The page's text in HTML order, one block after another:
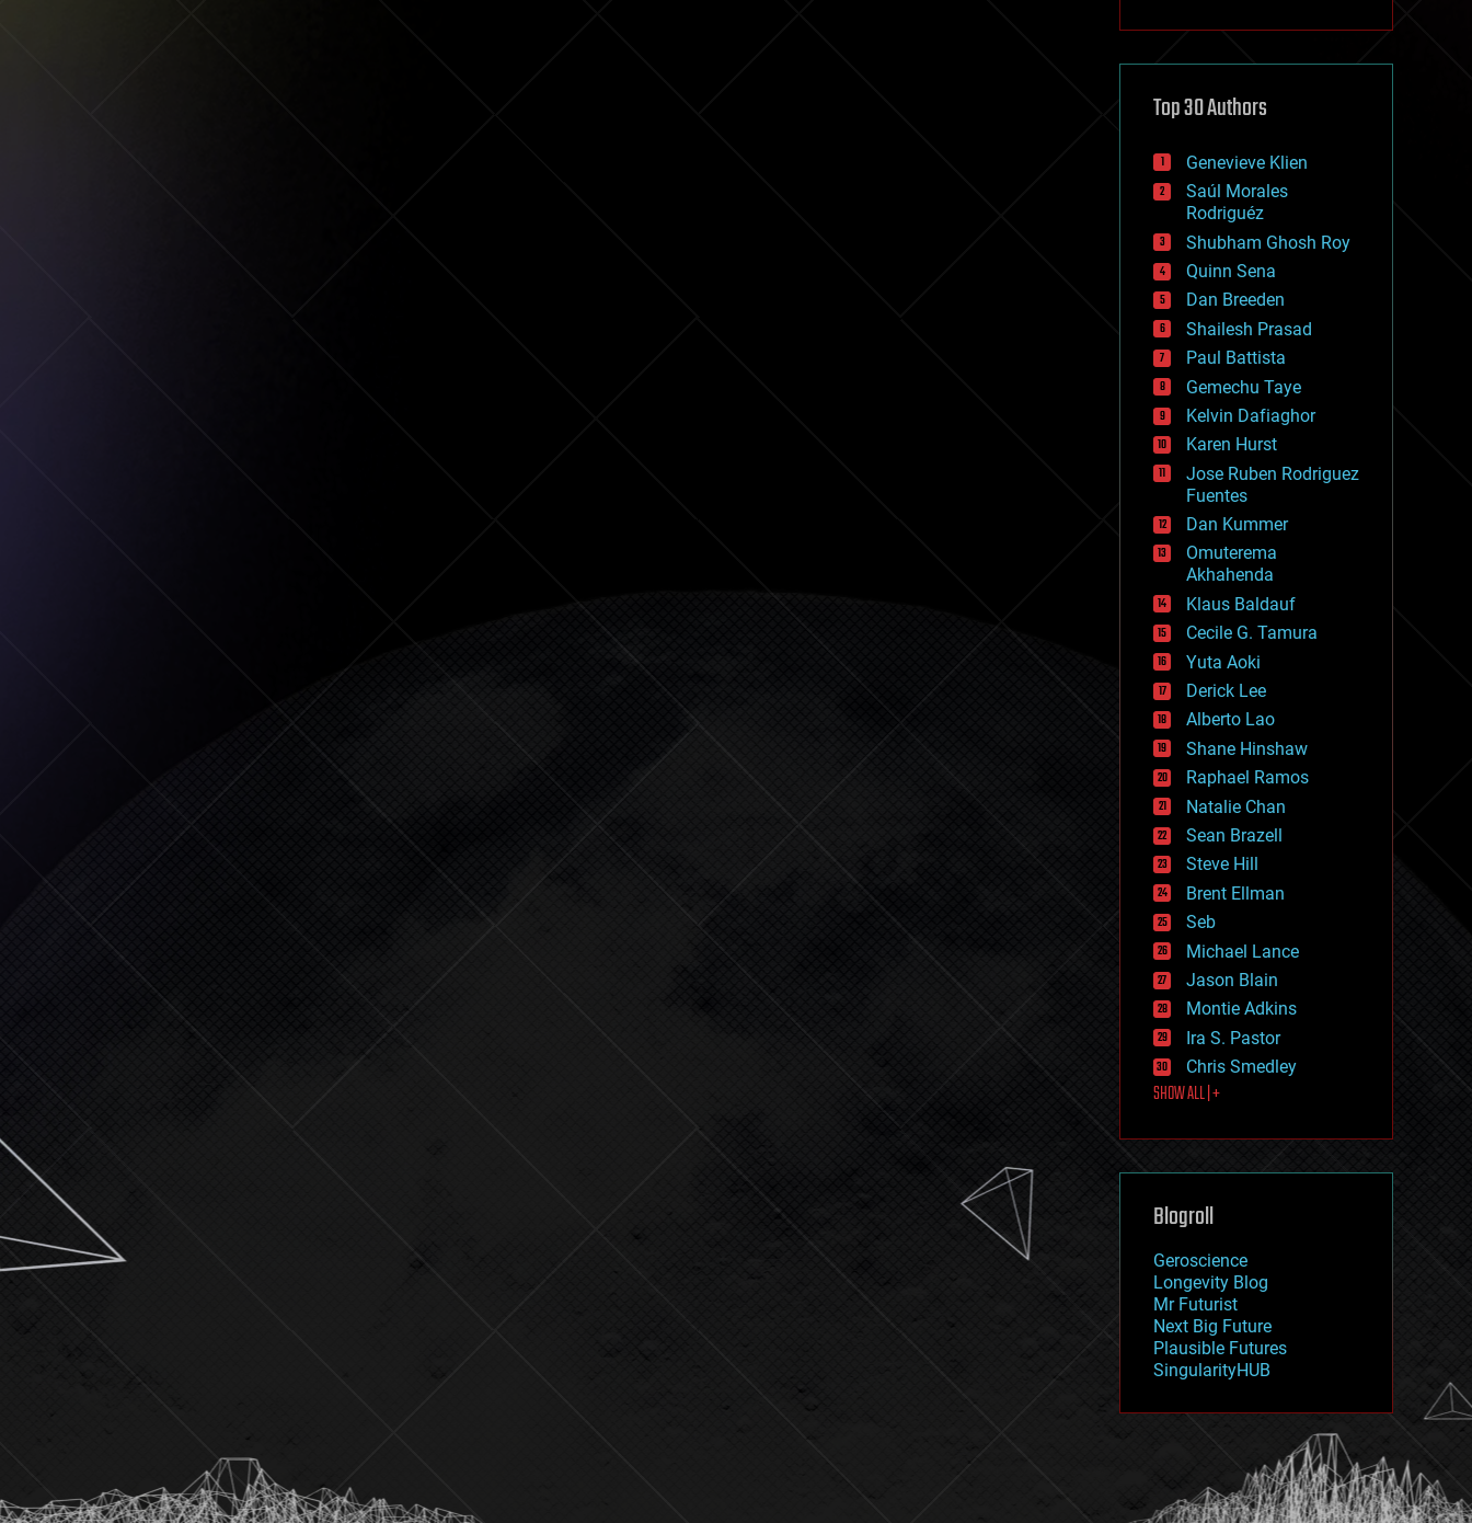
cryptocurrencies
defense
disruptive technology
drones
economics
education
electronics
employment
encryption
energy
engineering
entertainment
environmental
ethics
events
evolution
existential risks
exoskeleton
finance
first contact
food
fun
futurism
general relativity
genetics
geoengineering
geography
geology
geopolitics
governance
government
gravity
habitats
hacking
hardware
health
holograms
homo sapiens
human trajectories
humor
information science
innovation
internet
journalism
law
law enforcement
lifeboat
machine learning
mapping
mathematics
military
mobile phones
moore's law
nanotechnology
neuroscience
nuclear energy
open access
physics
Top 30 Authors
Genevieve Klien
Saúl Morales
Rodriguéz
Shubham Ghosh Roy
Quinn Sena
Dan Breeden
Shailesh Prasad
Paul Battista
Gemechu Taye
Kelvin Dafiaghor
Karen Hurst
Jose Ruben Rodriguez
Fuentes
Dan Kummer
Omuterema
Akhahenda
Klaus Baldauf
Cecile G. Tamura
Yuta Aoki
Derick Lee
Alberto Lao
Shane Hinshaw
Raphael Ramos
Natalie Chan
Sean Brazell
Steve Hill
Brent Ellman
Seb
Michael Lance
Jason Blain
Montie Adkins
Ira S. Pastor
Chris Smedley
SHOW ALL | +
Blogroll
Geroscience
Longevity Blog
Mr Futurist
Next Big Future
Plausible Futures
SingularityHUB